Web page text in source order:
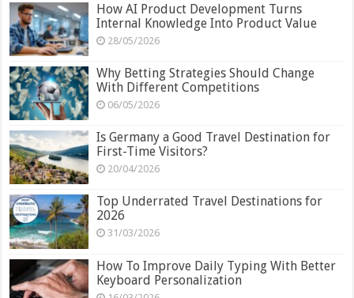
How AI Product Development Turns
Internal Knowledge Into Product Value
28/05/2026
Why Betting Strategies Should Change
With Different Competitions
06/05/2026
Is Germany a Good Travel Destination for
First-Time Visitors?
20/04/2026
Top Underrated Travel Destinations for
2026
31/03/2026
How To Improve Daily Typing With Better
Keyboard Personalization